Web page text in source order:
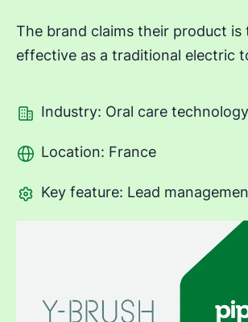
The brand claims their product is
effective as a traditional electric
Industry: Oral care technology
Location: France
Key feature: Lead